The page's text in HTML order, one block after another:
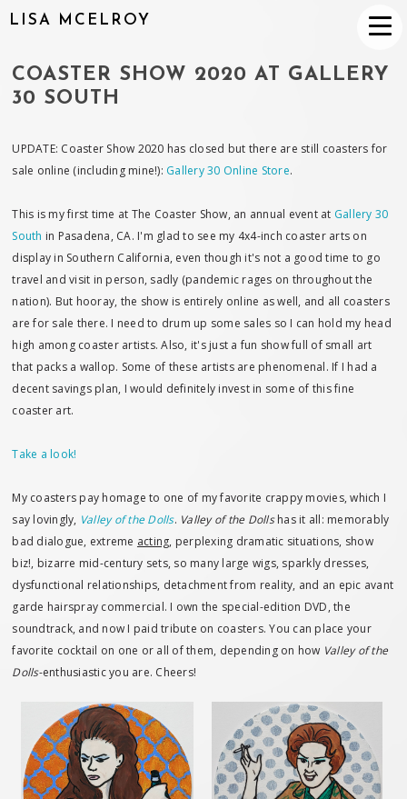
LISA MCELROY
COASTER SHOW 2020 AT GALLERY
30 SOUTH
UPDATE: Coaster Show 2020 has closed but there are still coasters for
sale online (including mine!): Gallery 30 Online Store.
This is my first time at The Coaster Show, an annual event at Gallery 30
South in Pasadena, CA. I'm glad to see my 4x4-inch coaster arts on
display in Southern California, even though it's not a good time to go
travel and visit in person, sadly (pandemic rages on throughout the
nation). But hooray, the show is entirely online as well, and all coasters
are for sale there. I need to drum up some sales so I can hold my head
high among coaster artists. Also, it's just a fun show full of small art
that packs a wallop. Some of these artists are phenomenal. If I had a
decent savings plan, I would definitely invest in some of this fine
coaster art.
Take a look!
My coasters pay homage to one of my favorite crappy movies, which I
say lovingly, Valley of the Dolls. Valley of the Dollshas it all: memorably
bad dialogue, extreme acting, perplexing dramatic situations, show
biz!, bizarre mid-century sets, so many large wigs, sparkly dresses,
dysfunctional relationships, detachment from reality, and an epic avant
garde hairspray commercial. I own the special-edition DVD, the
soundtrack, and now I paid tribute on coasters. You can place your
favorite cocktail on one or all of them, depending on how Valley of the
Dolls-enthusiastic you are. Cheers!